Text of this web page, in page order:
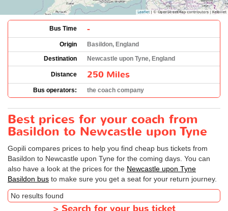
Bus Time -
Origin
Basildon, England
Destination
Newcastle upon Tyne, England
Distance 250 Miles
Bus operators: the coach company
Best prices for your coach from
Basildon to Newcastle upon Tyne
Gopili compares prices to help you find cheap bus tickets from
Basildon to Newcastle upon Tyne for the coming days. You can
also have a look at the prices for the Newcastle upon Tyne
Basildon bus to make sure you get a seat for your return journey.
No results found